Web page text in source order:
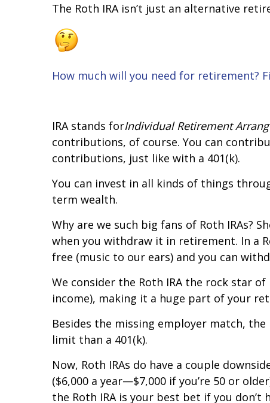
The Roth IRA isn’t just an alternative
How much will you need for retirement?
IRA stands forIndividual Retirement
contributions, of course. You can
contributions, just like with a 401(k).
You can invest in all kinds of things
term wealth.
Why are we such big fans of Roth IRAs?
when you withdraw it in retirement. In a
free (music to our ears) and you can
We consider the Roth IRA the rock star
income), making it a huge part of your
Besides the missing employer match, the
limit than a 401(k).
Now, Roth IRAs do have a couple
($6,000 a year—$7,000 if you’re 50 or
the Roth IRA is your best bet if you don’t